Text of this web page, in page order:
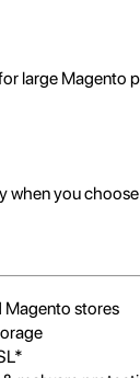
large Magento
when you
Magento stores